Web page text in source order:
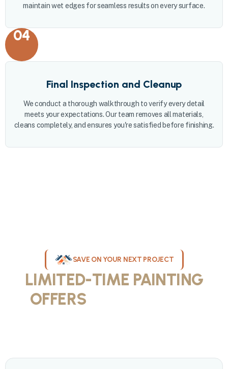
maintain wet edges for seamless results on every surface.
04
Final Inspection and Cleanup
We conduct a thorough walkthrough to verify every detail
meets your expectations. Our team removes all materials,
cleans completely, and ensures you're satisfied before finishing.
SAVE ON YOUR NEXT PROJECT
LIMITED-TIME PAINTING
OFFERS